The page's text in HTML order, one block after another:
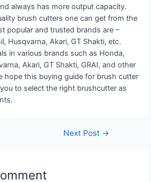
always has more output capacity.
brush cutters one can get from the
popular and trusted brands are –
Husqvarna, Akari, GT Shakti, etc.
in various brands such as Honda,
Akari, GT Shakti, GRAI, and other
hope this buying guide for brush cutter
to select the right brushcutter as
Next Post →